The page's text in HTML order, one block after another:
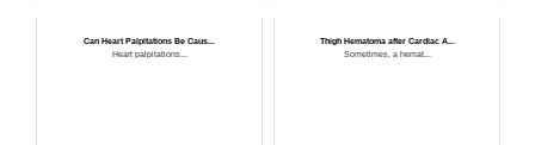
Can Heart Palpitations Be Caus...
Heart palpitations...
Thigh Hematoma after Cardiac A...
Sometimes, a hemat...